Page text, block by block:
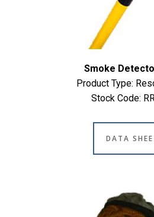
Smoke
Product Type:
Stock Code:
DATA